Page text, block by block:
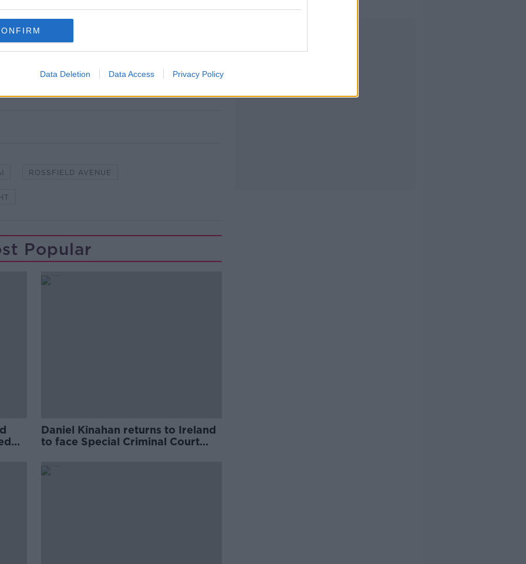
Data Deletion Data Access Privacy Policy
Tallaght Garda station at 01 666
on 1800 666 111 or any Garda station.
a Garda patrol car and Rossfield
Google Maps
ROSSFIELD AVENUE
Popular
Daniel Kinahan returns to Ireland
to face Special Criminal Court